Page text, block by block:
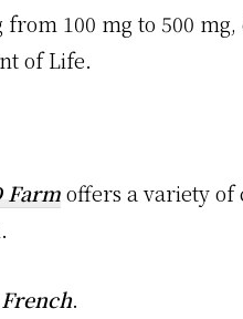
from 100 mg to 500
of Life.
Farmoffers a variety of
.